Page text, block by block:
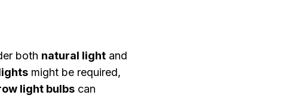
both natural light and
might be required,
light bulbs can